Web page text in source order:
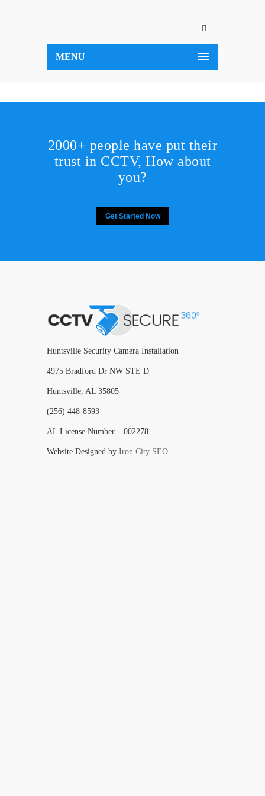
MENU
2000+ people have put their
trust in CCTV, How about
you?
Get Started Now
Huntsville Security Camera Installation
4975 Bradford Dr NW STE D
Huntsville, AL 35805
(256) 448-8593
AL License Number – 002278
Website Designed by Iron City SEO